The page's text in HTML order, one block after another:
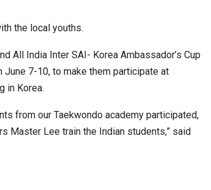
the local youths.
All India Inter SAI- Korea Ambassador’s Cup
7-10, to make them participate at
in Korea.
from our Taekwondo academy participated,
Master Lee train the Indian students,” said